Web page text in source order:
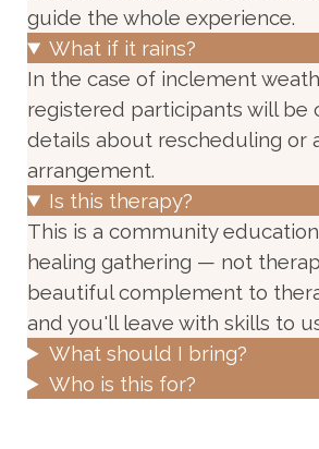
guide the whole experience.
What if it rains?
In the case of inclement
registered participants will be
details about rescheduling or
arrangement.
Is this therapy?
This is a community
healing gathering — not
beautiful complement to
and you'll leave with skills to
What should I bring?
Who is this for?